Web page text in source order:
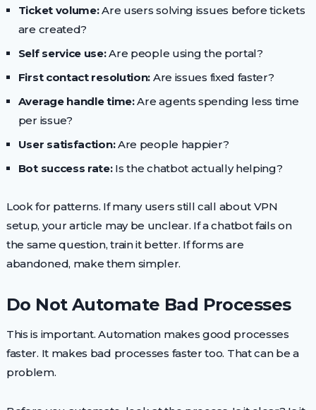
Ticket volume:Are users solving issues before tickets
are created?
Self service use:Are people using the portal?
First contact resolution: Are issues fixed faster?
Average handle time:Are agents spending less time
per issue?
User satisfaction:Are people happier?
Bot success rate:Is the chatbot actually helping?
Look for patterns. If many users still call about VPN
setup, your article may be unclear. If a chatbot fails on
the same question, train it better. If forms are
abandoned, make them simpler.
Do Not Automate Bad Processes
This is important. Automation makes good processes
faster. It makes bad processes faster too. That can be a
problem.